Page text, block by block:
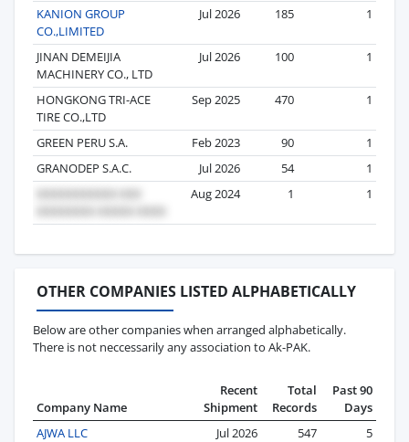
KANION GROUP
CO.,LIMITED
Jul 2026 185 1
JINAN DEMEIJIA
MACHINERY CO., LTD
Jul 2026 100 1
HONGKONG TRI-ACE
TIRE CO.,LTD
Sep 2025 470 1
GREEN PERU S.A. Feb 2023 90
1
GRANODEP S.A.C.
Jul 2026 54
1
Aug 2024
1 1
OTHER COMPANIES LISTED ALPHABETICALLY
Below are other companies when arranged alphabetically.
There is not neccessarily any association to Ak-PAK.
Company Name
Recent
Shipment
Total
Records
Past 90
Days
AJWA LLC
Jul 2026 547
5